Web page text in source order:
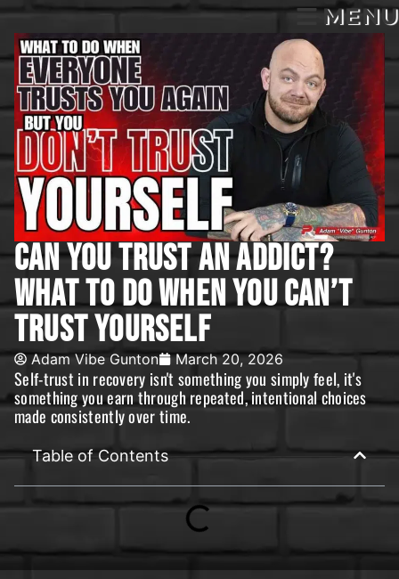
MENU
Can You Trust An Addict?
What To Do When You Can’t
Trust Yourself
Adam Vibe Gunton March 20, 2026
Self-trust in recovery isn't something you simply feel, it's
something you earn through repeated, intentional choices
made consistently over time.
Table of Contents